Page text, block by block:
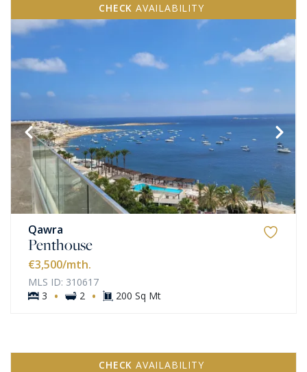
CHECK AVAILABILITY
Qawra
Penthouse
€3,500/mth.
MLS ID: 310617
3
· 2 · 200 Sq Mt
CHECK AVAILABILITY